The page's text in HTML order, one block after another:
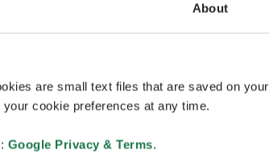
About
are small text files that are saved on your
cookie preferences at any time.
Google Privacy & Terms.